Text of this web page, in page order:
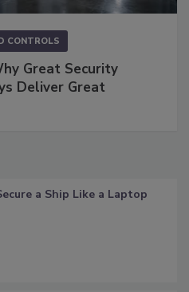
CONTROLS
Great Security
Deliver Great
a Ship Like a Laptop